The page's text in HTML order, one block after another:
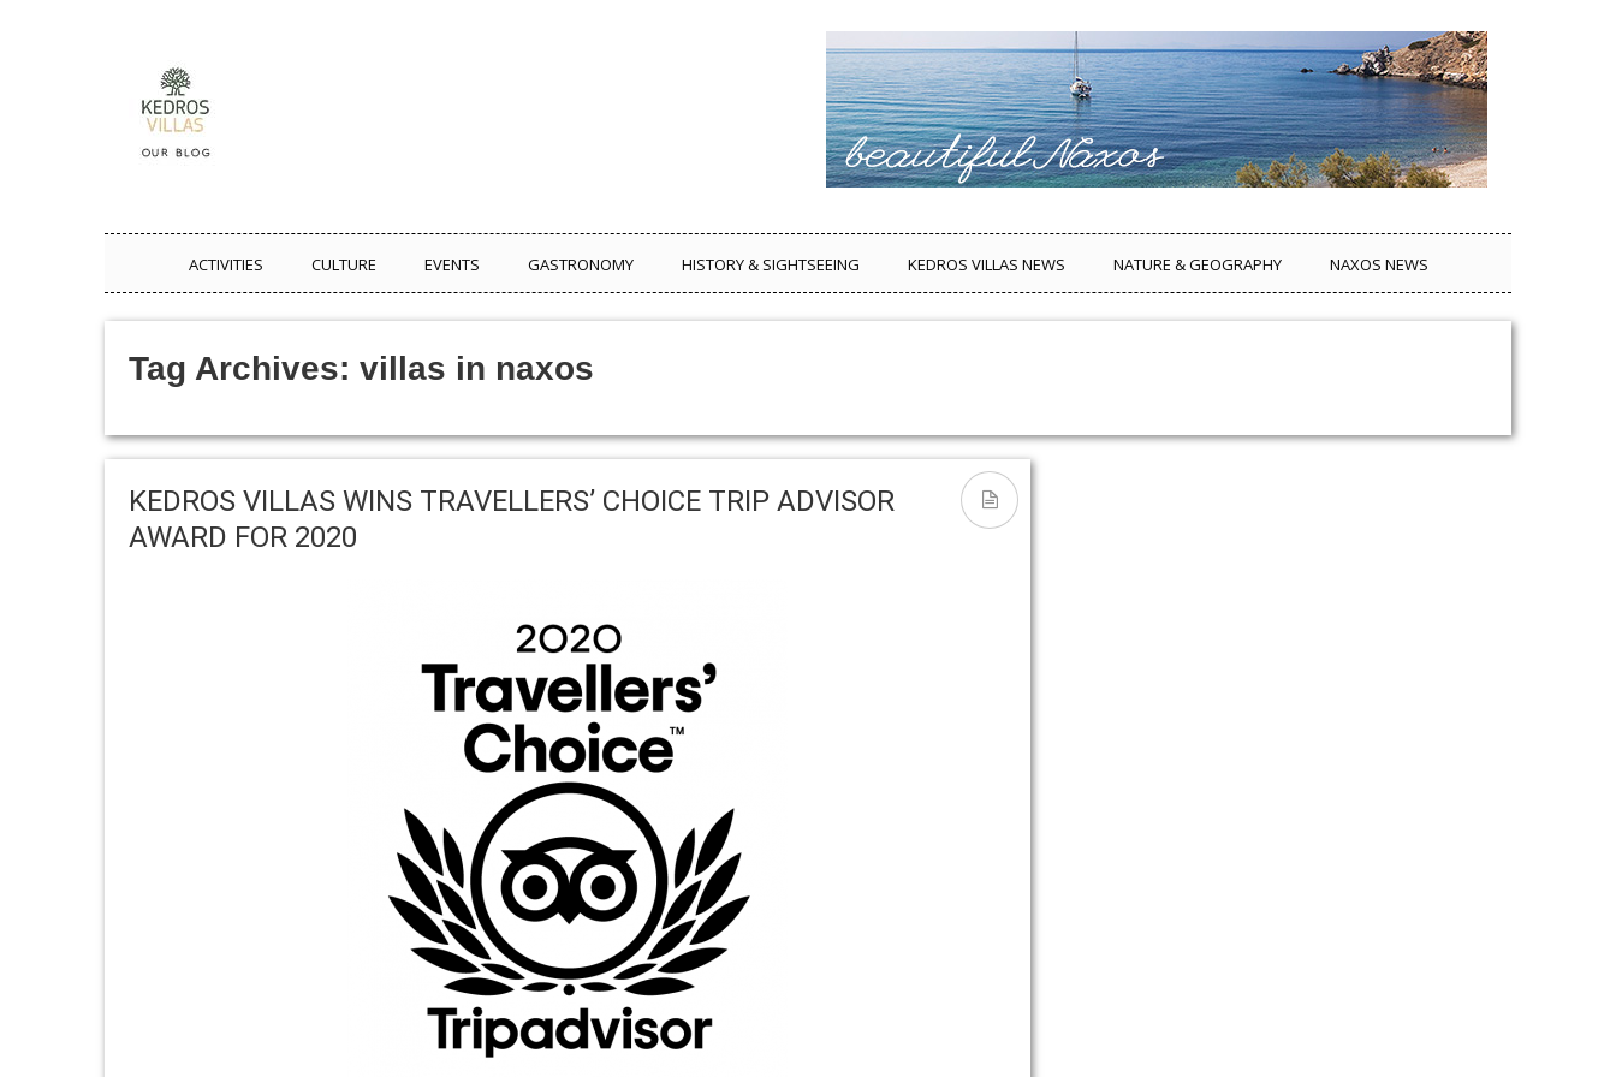
ACTIVITIES CULTURE EVENTS GASTRONOMY HISTORY & SIGHTSEEING KEDROS VILLAS NEWS NATURE & GEOGRAPHY NAXOS NEWS
Tag Archives: villas in naxos
KEDROS VILLAS WINS TRAVELLERS’ CHOICE TRIP ADVISOR
AWARD FOR 2020